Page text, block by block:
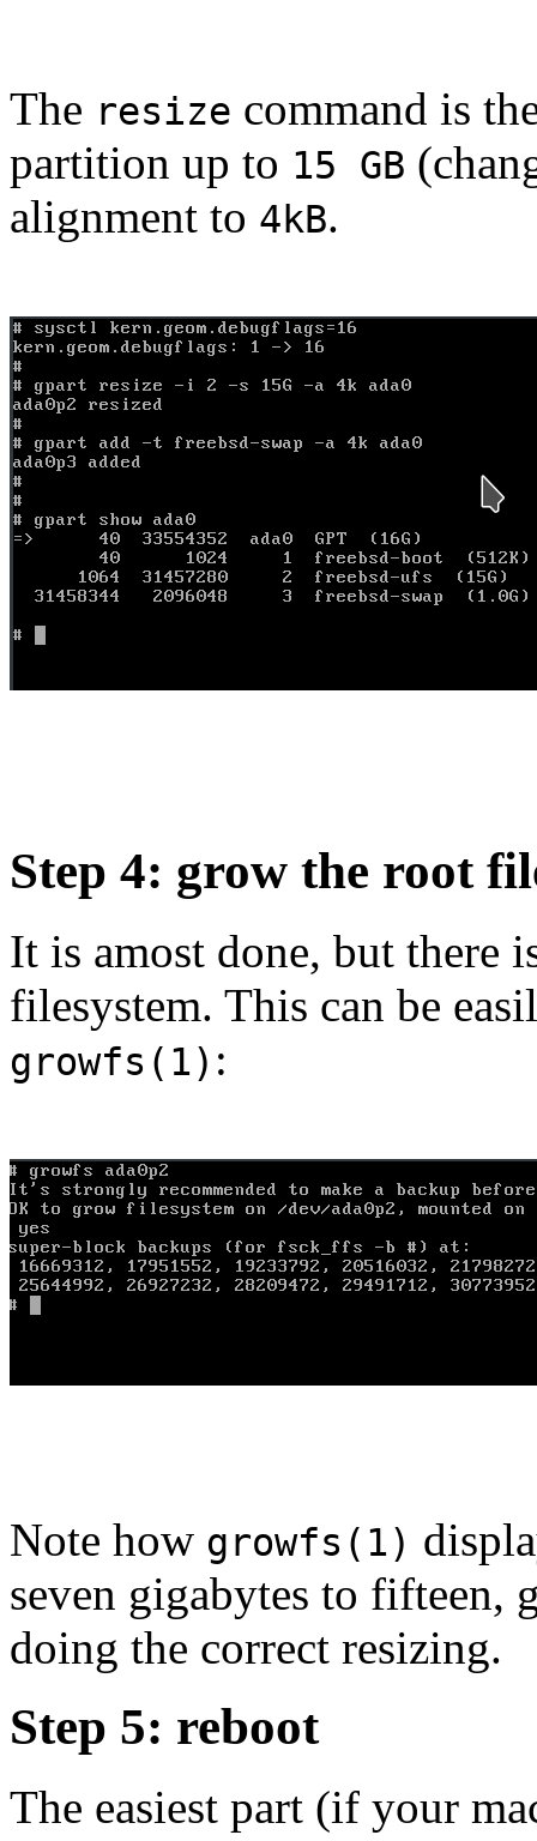
The resize command is
partition up to 15 GB
alignment to 4kB.
Step 4: grow the root
It is amost done, but there
filesystem. This can be
growfs(1) :
Note how growfs(1)
seven gigabytes to fifteen,
doing the correct resizing.
Step 5: reboot
The easiest part (if your